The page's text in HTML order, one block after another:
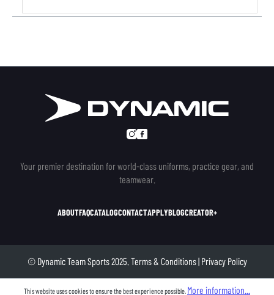
Your premier destination for world-class uniforms, practice gear, and
teamwear.
ABOUTFAQCATALOGCONTACTAPPLYBLOGCREATOR+
© Dynamic Team Sports 2025. Terms & Conditions| Privacy Policy
This website uses cookies to ensure the best experience possible. More information...